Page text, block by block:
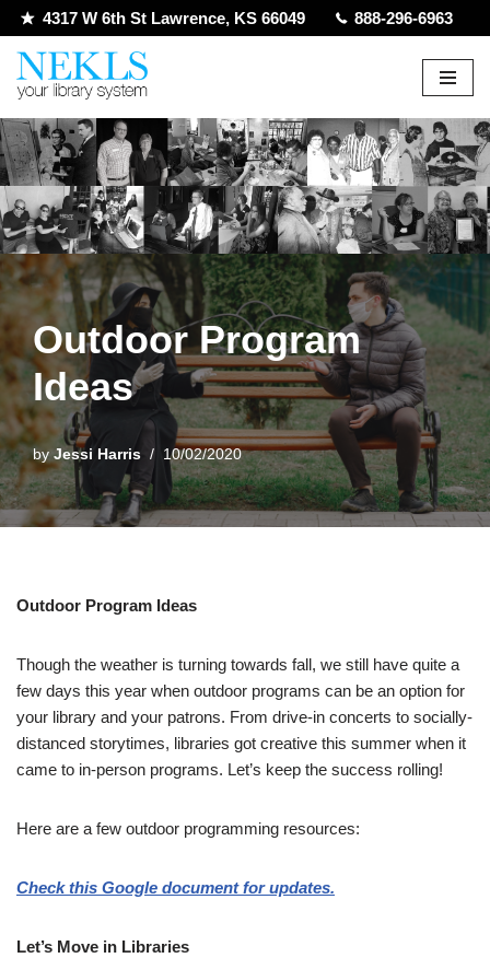
Skip
to
4317 W 6th St Lawrence, KS 66049 888-296-6963
Outdoor Program
Ideas
by Jessi Harris 10/02/2020
Outdoor Program Ideas
Though the weather is turning towards fall, we still have quite a
few days this year when outdoor programs can be an option for
your library and your patrons. From drive-in concerts to socially-
distanced storytimes, libraries got creative this summer when it
came to in-person programs. Let’s keep the success rolling!
Here are a few outdoor programming resources:
Check this Google document for updates.
Let’s Move in Libraries